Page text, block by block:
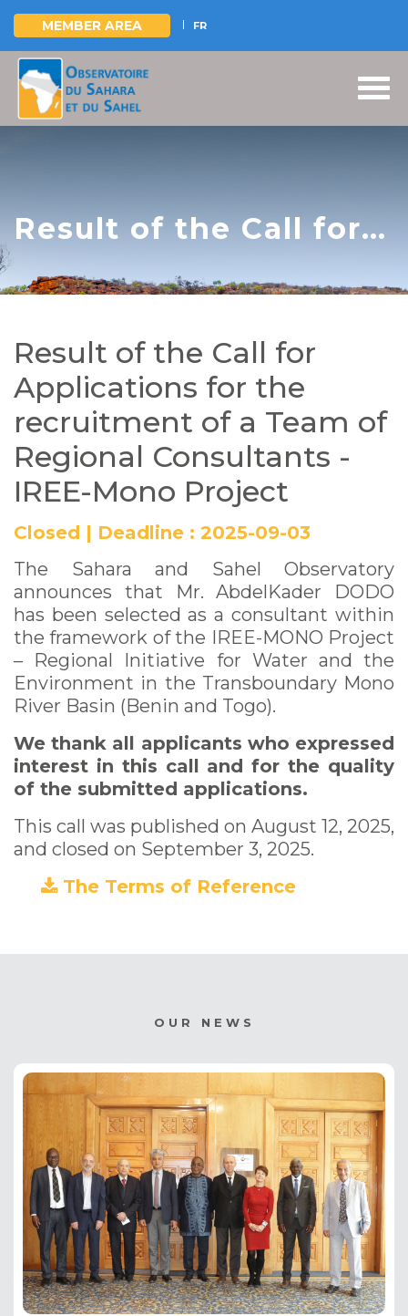
Skip
main
MEMBER AREA FR
Result of the Call for
recruitment of a Team
of Regional
Consultants - IREE-
Mono Project
Result of the Call for
Applications for the
recruitment of a Team of
Regional Consultants -
IREE-Mono Project
Closed | Deadline : 2025-09-03
The Sahara and Sahel Observatory
announces that Mr. AbdelKader DODO
has been selected as a consultant within
the framework of the IREE-MONO Project
– Regional Initiative for Water and the
Environment in the Transboundary Mono
River Basin (Benin and Togo).
We thank all applicants who expressed
interest in this call and for the quality
of the submitted applications.
This call was published on August 12, 2025,
and closed on September 3, 2025.
The Terms of Reference
OUR NEWS